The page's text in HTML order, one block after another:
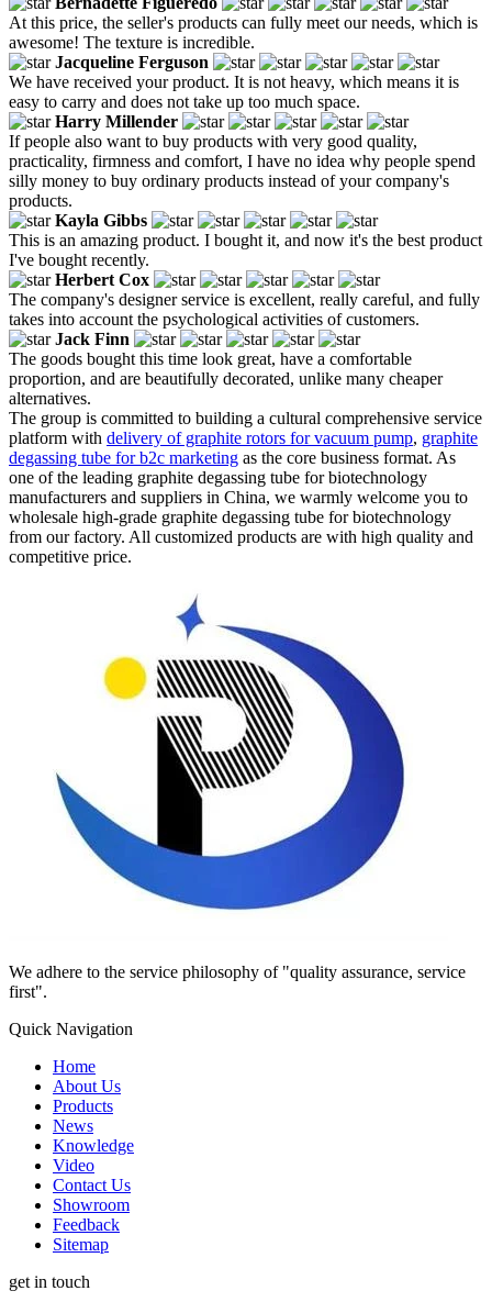
At this price, the seller's products can fully meet our needs, which is
awesome! The texture is incredible.
Jacqueline Ferguson
We have received your product. It is not heavy, which means it is
easy to carry and does not take up too much space.
Harry Millender
If people also want to buy products with very good quality,
practicality, firmness and comfort, I have no idea why people spend
silly money to buy ordinary products instead of your company's
products.
Kayla Gibbs
This is an amazing product. I bought it, and now it's the best product
I've bought recently.
Herbert Cox
The company's designer service is excellent, really careful, and fully
takes into account the psychological activities of customers.
Jack Finn
The goods bought this time look great, have a comfortable
proportion, and are beautifully decorated, unlike many cheaper
alternatives.
The group is committed to building a cultural comprehensive service
platform with delivery of graphite rotors for vacuum pump, graphite
degassing tube for b2c marketing as the core business format. As
one of the leading graphite degassing tube for biotechnology
manufacturers and suppliers in China, we warmly welcome you to
wholesale high-grade graphite degassing tube for biotechnology
from our factory. All customized products are with high quality and
competitive price.
We adhere to the service philosophy of "quality assurance, service
first".
Quick Navigation
Home
About Us
Products
News
Knowledge
Video
Contact Us
Showroom
Feedback
Sitemap
get in touch